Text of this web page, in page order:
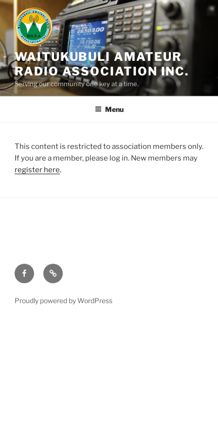
Skip
content
WAITUKUBULI AMATEUR
RADIO ASSOCIATION INC.
Serving our community one key at a time.
Menu
This content is restricted to association members only.
If you are a member, please log in. New members may
register here.
FacebookYahoo
Group
Proudly powered by WordPress